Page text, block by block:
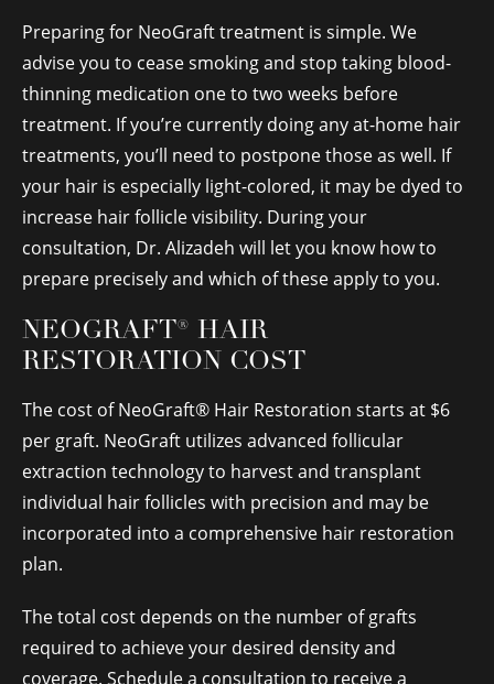
Preparing for NeoGraft treatment is simple. We
advise you to cease smoking and stop taking blood-
thinning medication one to two weeks before
treatment. If you’re currently doing any at-home hair
treatments, you’ll need to postpone those as well. If
your hair is especially light-colored, it may be dyed to
increase hair follicle visibility. During your
consultation, Dr. Alizadeh will let you know how to
prepare precisely and which of these apply to you.
NEOGRAFT® HAIR
RESTORATION COST
The cost of NeoGraft® Hair Restoration starts at $6
per graft. NeoGraft utilizes advanced follicular
extraction technology to harvest and transplant
individual hair follicles with precision and may be
incorporated into a comprehensive hair restoration
plan.
The total cost depends on the number of grafts
required to achieve your desired density and
coverage. Schedule a consultation to receive a